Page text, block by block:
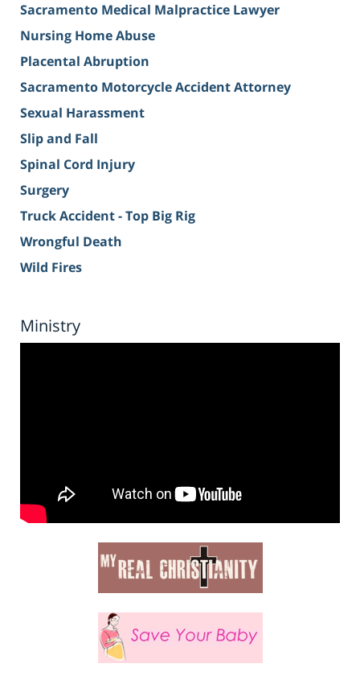
Sacramento Medical Malpractice Lawyer
Nursing Home Abuse
Placental Abruption
Sacramento Motorcycle Accident Attorney
Sexual Harassment
Slip and Fall
Spinal Cord Injury
Surgery
Truck Accident - Top Big Rig
Wrongful Death
Wild Fires
Ministry